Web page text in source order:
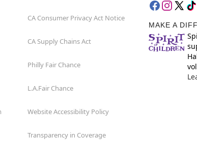
CA Consumer Privacy Act Notice
CA Supply Chains Act
Philly Fair Chance
L.A.Fair Chance
Website Accessibility Policy
Transparency in Coverage
MAKE A